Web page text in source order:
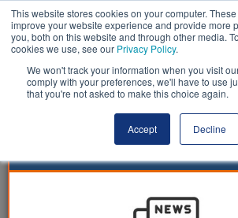
This website stores cookies on your computer.
improve your website experience and provide more
you, both on this website and through other media.
cookies we use, see our Privacy Policy.
We won't track your information when you visit
comply with your preferences, we'll have to use
that you're not asked to make this choice again.
Accept Decline